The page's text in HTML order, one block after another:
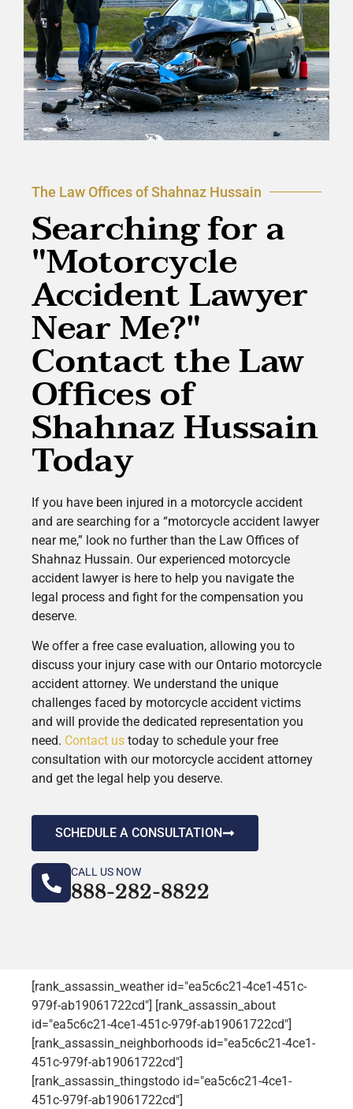
The Law Offices of Shahnaz Hussain
Searching for a
"Motorcycle
Accident Lawyer
Near Me?"
Contact the Law
Offices of
Shahnaz Hussain
Today
If you have been injured in a motorcycle accident
and are searching for a “motorcycle accident lawyer
near me,” look no further than the Law Offices of
Shahnaz Hussain. Our experienced motorcycle
accident lawyer is here to help you navigate the
legal process and fight for the compensation you
deserve.
We offer a free case evaluation, allowing you to
discuss your injury case with our Ontario motorcycle
accident attorney. We understand the unique
challenges faced by motorcycle accident victims
and will provide the dedicated representation you
need. Contact us today to schedule your free
consultation with our motorcycle accident attorney
and get the legal help you deserve.
SCHEDULE A CONSULTATION
CALL US NOW
888-282-8822
[rank_assassin_weather id="ea5c6c21-4ce1-451c-
979f-ab19061722cd"] [rank_assassin_about
id="ea5c6c21-4ce1-451c-979f-ab19061722cd"]
[rank_assassin_neighborhoods id="ea5c6c21-4ce1-
451c-979f-ab19061722cd"]
[rank_assassin_thingstodo id="ea5c6c21-4ce1-
451c-979f-ab19061722cd"]